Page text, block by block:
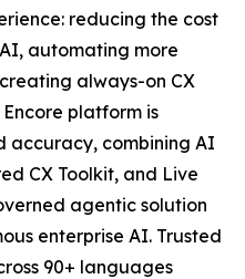
reducing the cost
automating more
always-on CX
platform is
accuracy, combining AI
CX Toolkit, and Live
agentic solution
enterprise AI. Trusted
90+ languages